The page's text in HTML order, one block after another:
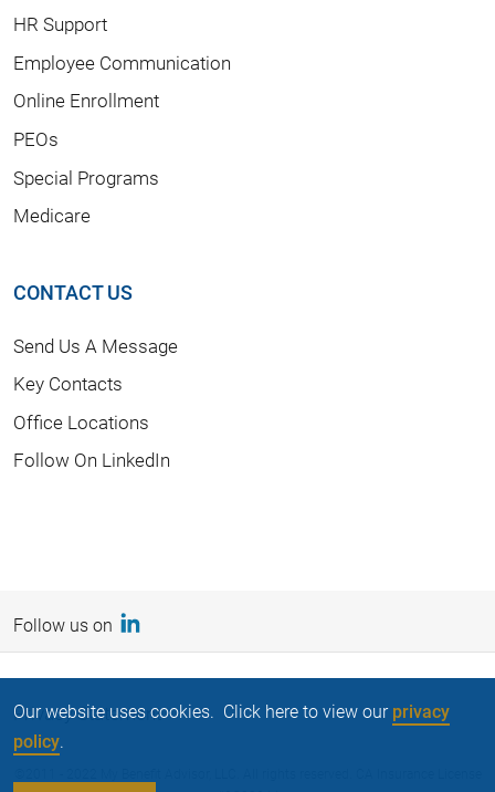
HR Support
Employee Communication
Online Enrollment
PEOs
Special Programs
Medicare
CONTACT US
Send Us A Message
Key Contacts
Office Locations
Follow On LinkedIn
Follow us on
Privacy Statement
Our website uses cookies. Click here to view ourprivacy
policy.